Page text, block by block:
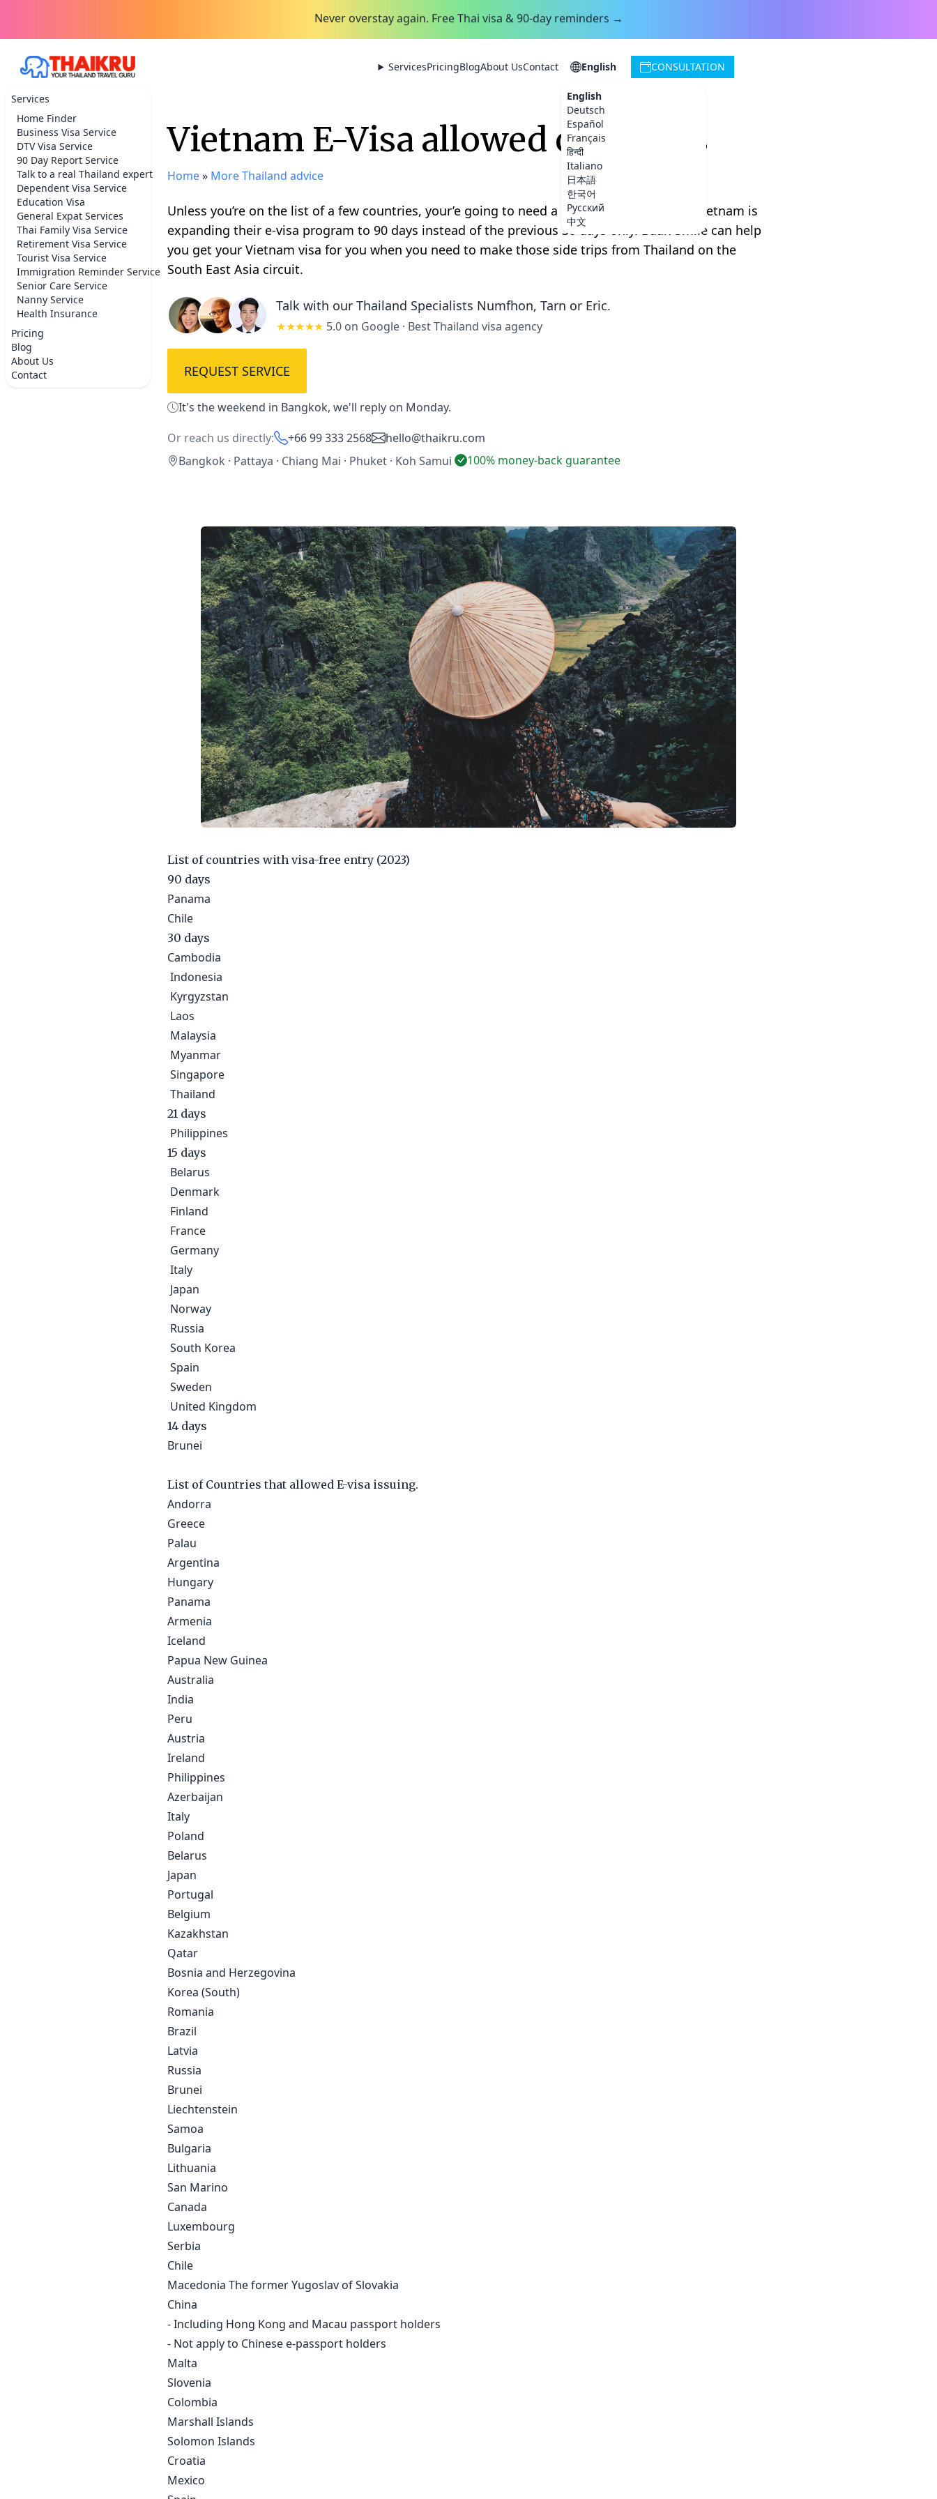
Never overstay again. Free Thai visa & 90-day reminders →
Services
Home Finder
Business Visa Service
DTV Visa Service
90 Day Report Service
Talk to a real Thailand expert
Dependent Visa Service
Education Visa
General Expat Services
Thai Family Visa Service
Retirement Visa Service
Tourist Visa Service
Immigration Reminder Service
Senior Care Service
Nanny Service
Health Insurance
Pricing
Blog
About Us
Contact
ServicesPricingBlogAbout UsContact English
English
Deutsch
Español
Français
हिन्दी
Italiano
日本語
한국어
Русский
中文
CONSULTATION
Vietnam E-Visa allowed countries
Home» More Thailand advice
Unless you’re on the list of a few countries, your’e going to need a visa to go to Vietnam. Vietnam is
expanding their e-visa program to 90 days instead of the previous 30 days only. Baan Smile can help
you get your Vietnam visa for you when you need to make those side trips from Thailand on the
South East Asia circuit.
Talk with our Thailand Specialists Numfhon, Tarn or Eric.
★★★★★ 5.0 on Google · Best Thailand visa agency
REQUEST SERVICE
It's the weekend in Bangkok, we'll reply on Monday.
Or reach us directly:
+66 99 333 2568
hello@thaikru.com
Bangkok · Pattaya · Chiang Mai · Phuket · Koh Samui
100% money-back guarantee
List of countries with visa-free entry (2023)
90 days
Panama
Chile
30 days
Cambodia
Indonesia
Kyrgyzstan
Laos
Malaysia
Myanmar
Singapore
Thailand
21 days
Philippines
15 days
Belarus
Denmark
Finland
France
Germany
Italy
Japan
Norway
Russia
South Korea
Spain
Sweden
United Kingdom
14 days
Brunei
List of Countries that allowed E-visa issuing.
Andorra
Greece
Palau
Argentina
Hungary
Panama
Armenia
Iceland
Papua New Guinea
Australia
India
Peru
Austria
Ireland
Philippines
Azerbaijan
Italy
Poland
Belarus
Japan
Portugal
Belgium
Kazakhstan
Qatar
Bosnia and Herzegovina
Korea (South)
Romania
Brazil
Latvia
Russia
Brunei
Liechtenstein
Samoa
Bulgaria
Lithuania
San Marino
Canada
Luxembourg
Serbia
Chile
Macedonia The former Yugoslav of Slovakia
China
- Including Hong Kong and Macau passport holders
- Not apply to Chinese e-passport holders
Malta
Slovenia
Colombia
Marshall Islands
Solomon Islands
Croatia
Mexico